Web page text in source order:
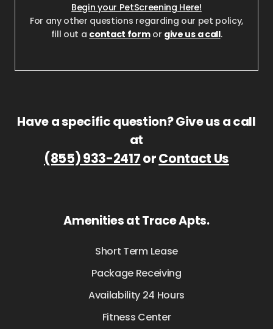
Begin your PetScreening Here!
For any other questions regarding our pet policy,
fill out a contact formor give us a call.
Have a specific question? Give us a call
at
(855) 933-2417orContact Us
Amenities at Trace Apts.
Short Term Lease
Package Receiving
Availability 24 Hours
Fitness Center